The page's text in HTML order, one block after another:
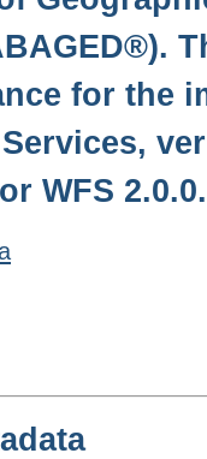
for the
WFS 2.0.0.